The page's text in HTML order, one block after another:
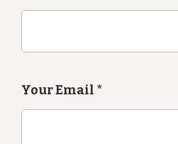
Your Email *